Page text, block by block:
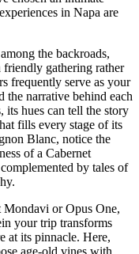
in Napa are
the backroads,
gathering rather
frequently serve as your
the narrative behind each
hues can tell the story
fills every stage of its
Blanc, notice the
of a Cabernet
by tales of
or Opus One,
your trip transforms
at its pinnacle. Here,